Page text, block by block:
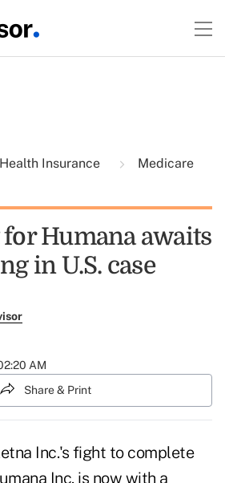
Health Insurance
Medicare
Humana awaits
in U.S. case
AM
Share & Print
Inc.'s fight to complete
Inc. is now with a